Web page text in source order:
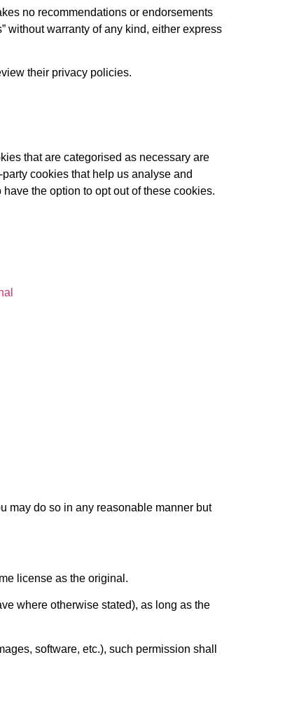
no recommendations or endorsements
without warranty of any kind, either express
their privacy policies.
that are categorised as necessary are
cookies that help us analyse and
the option to opt out of these cookies.
may do so in any reasonable manner but
license as the original.
where otherwise stated), as long as the
software, etc.), such permission shall